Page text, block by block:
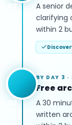
02
A senior
clarifying
within 2
03
BY DAY 3 ·
Free
A 30
written